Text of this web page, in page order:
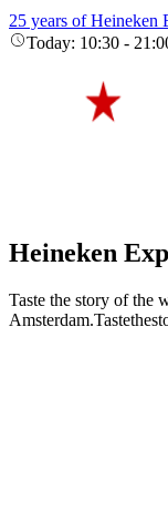
25 years of Heineken
Today: 10:30 -
Heineken
Taste the story of the
Amsterdam.Tastethe